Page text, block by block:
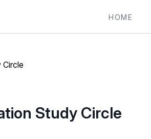
HOME
Circle
Study Circle